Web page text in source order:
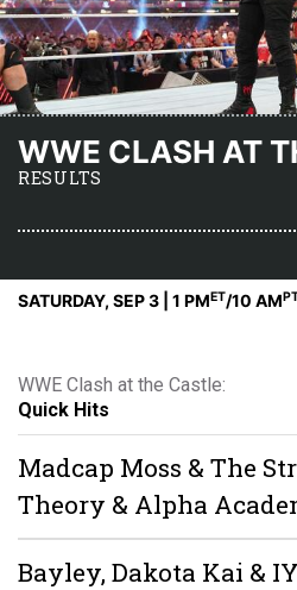
WWE CLASH AT
RESULTS
SATURDAY, SEP 3 | 1 PMET/10 AM
WWE Clash at the Castle:
Quick Hits
Madcap Moss & The
Theory & Alpha
Bayley, Dakota Kai &